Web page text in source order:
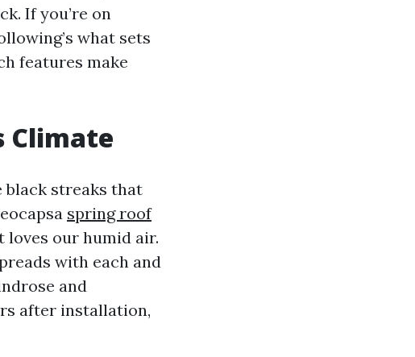
If you’re on
what sets
features make
Climate
black streaks that
spring roof
loves our humid air.
with each and
and
after installation,